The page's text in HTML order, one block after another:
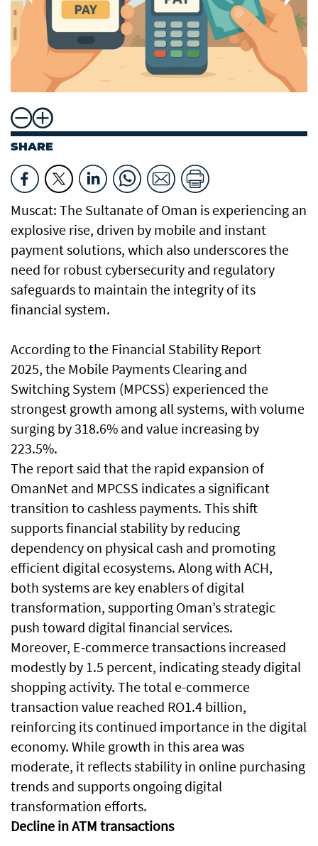
SHARE
Muscat: The Sultanate of Oman is experiencing an
explosive rise, driven by mobile and instant
payment solutions, which also underscores the
need for robust cybersecurity and regulatory
safeguards to maintain the integrity of its
financial system.
According to the Financial Stability Report
2025, the Mobile Payments Clearing and
Switching System (MPCSS) experienced the
strongest growth among all systems, with volume
surging by 318.6% and value increasing by
223.5%.
The report said that the rapid expansion of
OmanNet and MPCSS indicates a significant
transition to cashless payments. This shift
supports financial stability by reducing
dependency on physical cash and promoting
efficient digital ecosystems. Along with ACH,
both systems are key enablers of digital
transformation, supporting Oman’s strategic
push toward digital financial services.
Moreover, E-commerce transactions increased
modestly by 1.5 percent, indicating steady digital
shopping activity. The total e-commerce
transaction value reached RO1.4 billion,
reinforcing its continued importance in the digital
economy. While growth in this area was
moderate, it reflects stability in online purchasing
trends and supports ongoing digital
transformation efforts.
Decline in ATM transactions